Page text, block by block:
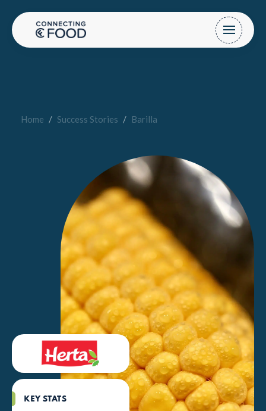
Home / Success Stories / Barilla
KEY STATS